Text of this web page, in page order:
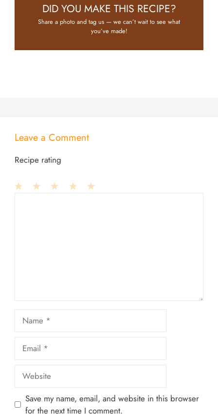
DID YOU MAKE THIS RECIPE?
Share a photo and tag us — we can’t wait to see what
you’ve made!
Leave a Comment
Recipe rating
Name
Email
Website
Save my name, email, and website in this browser
for the next time I comment.